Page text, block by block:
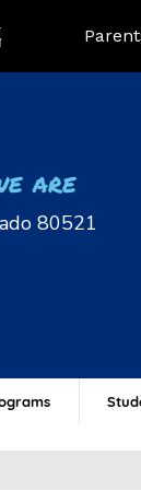
Landing
are
80521